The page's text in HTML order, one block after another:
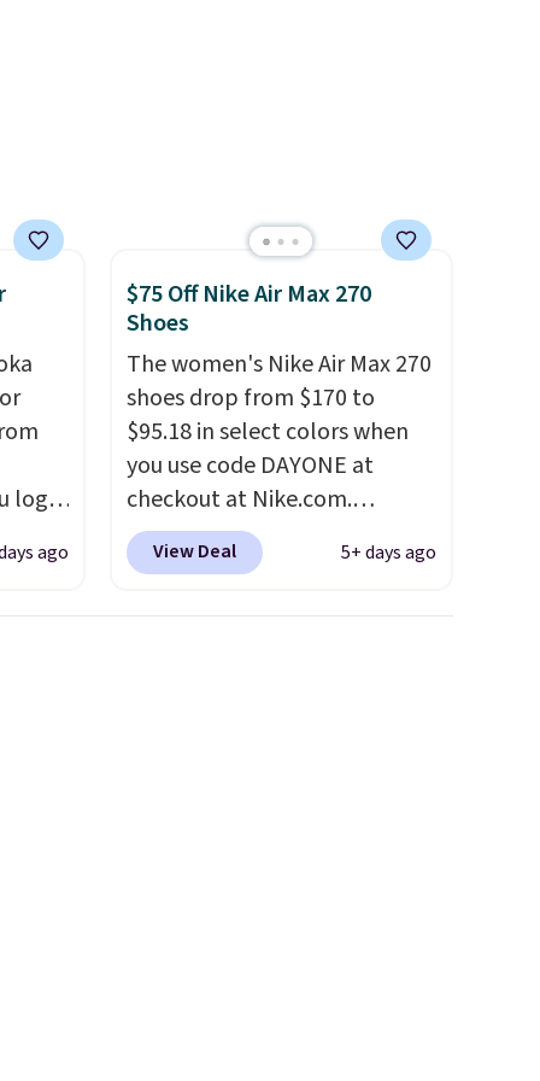
log
ago
$75 Off Nike Air Max 270
Shoes
The women's Nike Air Max 270
shoes drop from $170 to
$95.18 in select colors when
you use code DAYONE at
checkout at Nike.com.
Shipping is free. This gets you
more than $70 off the regular
View Deal 5+ days ago